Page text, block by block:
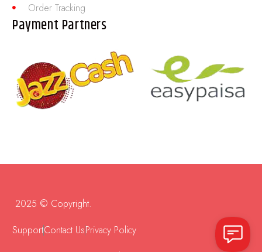
Order Tracking
Payment Partners
2025 © Copyright.
SupportContact UsPrivacy Policy